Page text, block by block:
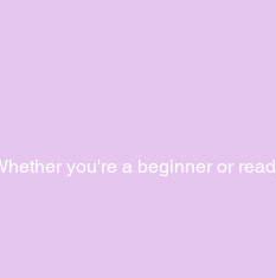
you're a beginner or